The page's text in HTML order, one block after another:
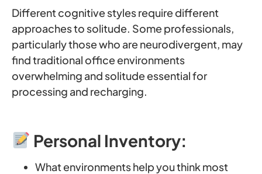
Different cognitive styles require different
approaches to solitude. Some professionals,
particularly those who are neurodivergent, may
find traditional office environments
overwhelming and solitude essential for
processing and recharging.
Personal Inventory:
What environments help you think most